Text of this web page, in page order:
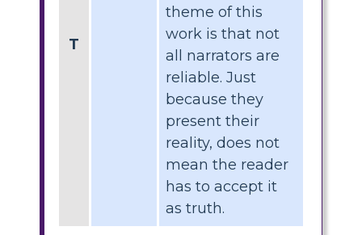
T
theme of this
work is that not
all narrators are
reliable. Just
because they
present their
reality, does not
mean the reader
has to accept it
as truth.